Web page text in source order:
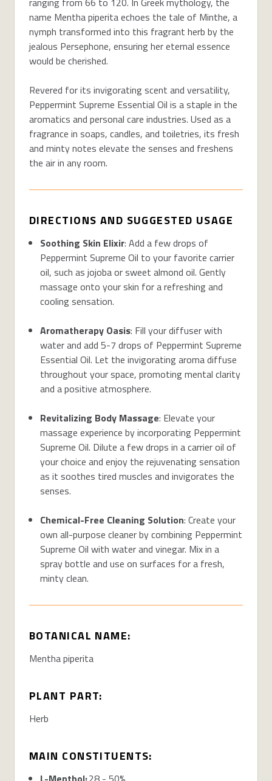
name Mentha piperita echoes the tale of Minthe, a
nymph transformed into this fragrant herb by the
jealous Persephone, ensuring her eternal essence
would be cherished.
Revered for its invigorating scent and versatility,
Peppermint Supreme Essential Oil is a staple in the
aromatics and personal care industries. Used as a
fragrance in soaps, candles, and toiletries, its fresh
and minty notes elevate the senses and freshens
the air in any room.
DIRECTIONS AND SUGGESTED USAGE
Soothing Skin Elixir: Add a few drops of
Peppermint Supreme Oil to your favorite carrier
oil, such as jojoba or sweet almond oil. Gently
massage onto your skin for a refreshing and
cooling sensation.
Aromatherapy Oasis: Fill your diffuser with
water and add 5-7 drops of Peppermint Supreme
Essential Oil. Let the invigorating aroma diffuse
throughout your space, promoting mental clarity
and a positive atmosphere.
Revitalizing Body Massage: Elevate your
massage experience by incorporating Peppermint
Supreme Oil. Dilute a few drops in a carrier oil of
your choice and enjoy the rejuvenating sensation
as it soothes tired muscles and invigorates the
senses.
Chemical-Free Cleaning Solution: Create your
own all-purpose cleaner by combining Peppermint
Supreme Oil with water and vinegar. Mix in a
spray bottle and use on surfaces for a fresh,
minty clean.
BOTANICAL NAME:
Mentha piperita
PLANT PART:
Herb
MAIN CONSTITUENTS: